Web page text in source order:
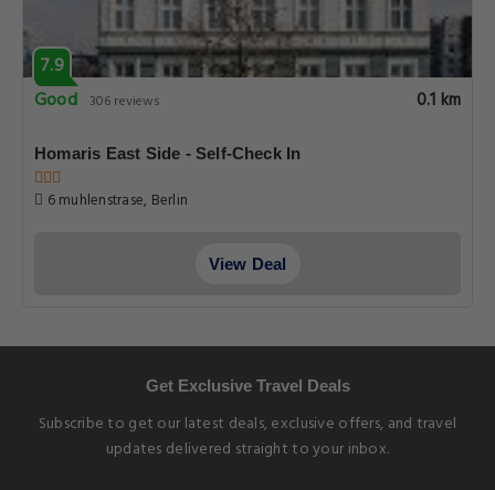
7.9
Good
306 reviews 0.1 km
Homaris East Side - Self-Check In
6 muhlenstrase, Berlin
View Deal
Get Exclusive Travel Deals
Subscribe to get our latest deals, exclusive offers, and travel
updates delivered straight to your inbox.